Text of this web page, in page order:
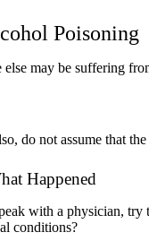
Poisoning
may be suffering
do not assume that
Happened
with a physician,
conditions?